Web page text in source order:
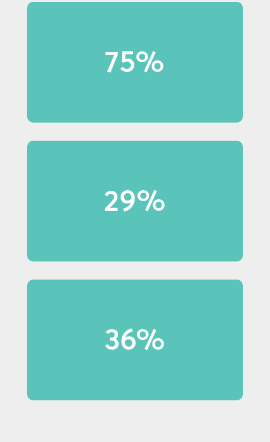
75%
75% of Millennial shoppers
notice in-store displays.
29%
29% of Baby Boomer shoppers
notice in-store displays.
36%
purchases because of display